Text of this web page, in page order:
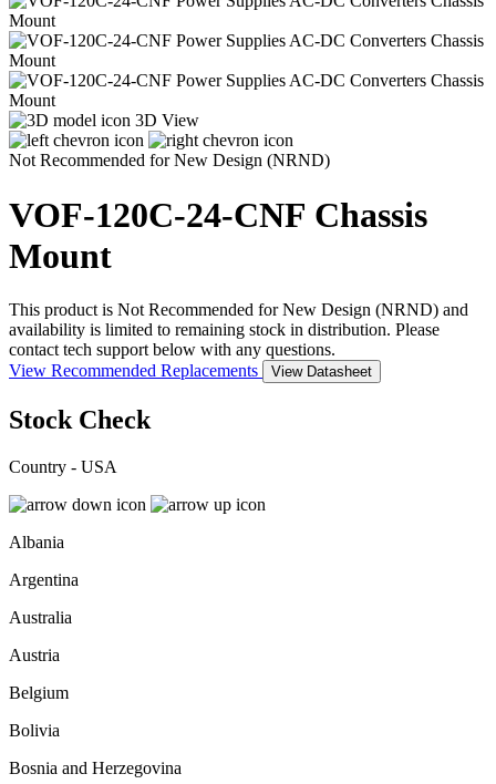
3D View
Not Recommended for New Design (NRND)
VOF-120C-24-CNF Chassis
Mount
This product is Not Recommended for New Design (NRND) and
availability is limited to remaining stock in distribution. Please
contact tech support below with any questions.
View Recommended Replacements
View Datasheet
Stock Check
Country - USA
Albania
Argentina
Australia
Austria
Belgium
Bolivia
Bosnia and Herzegovina